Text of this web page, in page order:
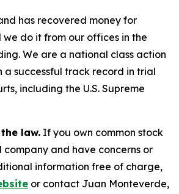
has recovered money for
do it from our offices in the
We are a national class action
a successful track record in trial
including the U.S. Supreme
law. If you own common stock
company and have concerns or
information free of charge,
or contact Juan Monteverde,